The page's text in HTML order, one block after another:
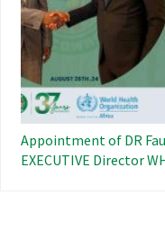
Appointment of DR
EXECUTIVE Director